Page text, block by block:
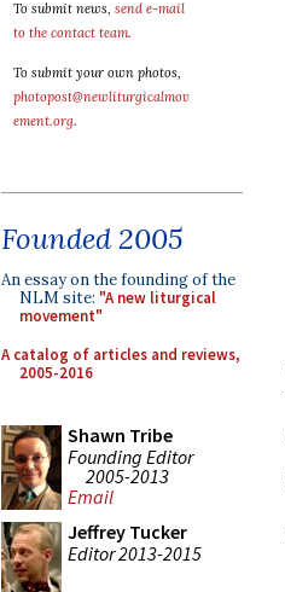
To submit news, send e-mail
to the contact team.
To submit your own photos,
photopost@newliturgicalmov
ement.org.
Founded 2005
An essay on the founding of the
NLM site: "A new liturgical
movement"
A catalog of articles and reviews,
2005-2016
Shawn Tribe
Founding Editor
2005-2013
Email
Jeffrey Tucker
Editor 2013-2015